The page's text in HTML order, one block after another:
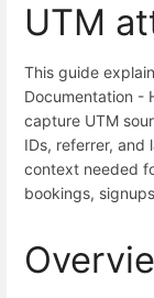
UTM
This guide
Documentation -
capture UTM
IDs, referrer,
context needed
bookings,